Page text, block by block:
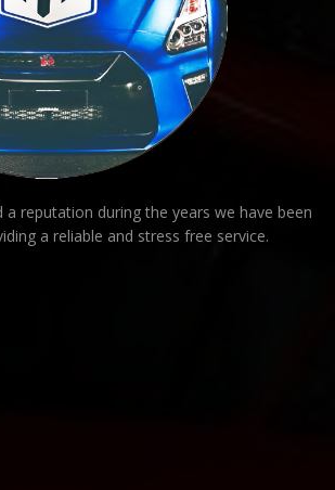
a reputation during the years we have been
a reliable and stress free service.